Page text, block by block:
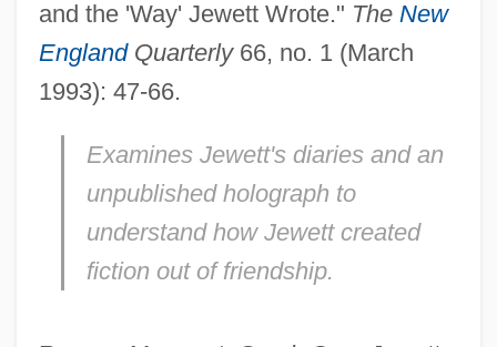
and the 'Way' Jewett Wrote." The New
EnglandQuarterly66, no. 1 (March
1993): 47-66.
Examines Jewett's diaries and an
unpublished holograph to
understand how Jewett created
fiction out of friendship.